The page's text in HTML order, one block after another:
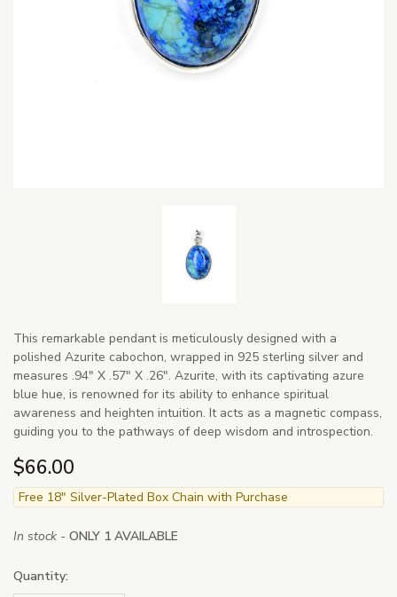
This remarkable pendant is meticulously designed with a
polished Azurite cabochon, wrapped in 925 sterling silver and
measures .94" X .57" X .26". Azurite, with its captivating azure
blue hue, is renowned for its ability to enhance spiritual
awareness and heighten intuition. It acts as a magnetic compass,
guiding you to the pathways of deep wisdom and introspection.
$66.00
Free 18" Silver-Plated Box Chain with Purchase
In stock - ONLY 1 AVAILABLE
Quantity: